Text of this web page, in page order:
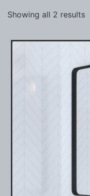
Showing all 2 results